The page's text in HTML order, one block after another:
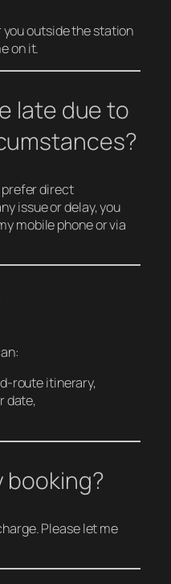
you outside the station
on it.
late due to
prefer direct
issue or delay, you
mobile phone or via
route itinerary,
date,
booking?
Please let me